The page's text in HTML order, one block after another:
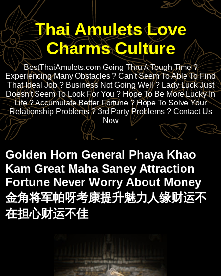
Thai Amulets Love
Charms Culture
BestThaiAmulets.com Going Thru A Tough Time ?
Experiencing Many Obstacles ? Can't Seem To Able To Find
That Ideal Job ? Business Not Going Well ? Lady Luck Just
Doesn't Seem To Look For You ? Hope To Be More Lucky In
Life ? Accumulate Better Fortune ? Hope To Solve Your
Relationship Problems ? 3rd Party Problems ? Contact Us
Now
Golden Horn General Phaya Khao
Kam Great Maha Saney Attraction
Fortune Never Worry About Money
金角将军帕呀考康提升魅力人缘财运不
在担心财运不佳